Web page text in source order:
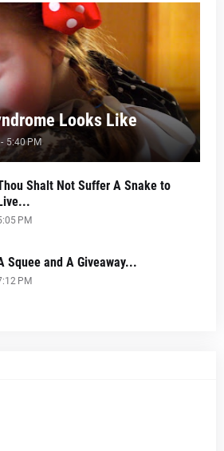
Looks Like
- 5:40 PM
Shalt Not Suffer A Snake to
PM
Squee and A Giveaway...
PM